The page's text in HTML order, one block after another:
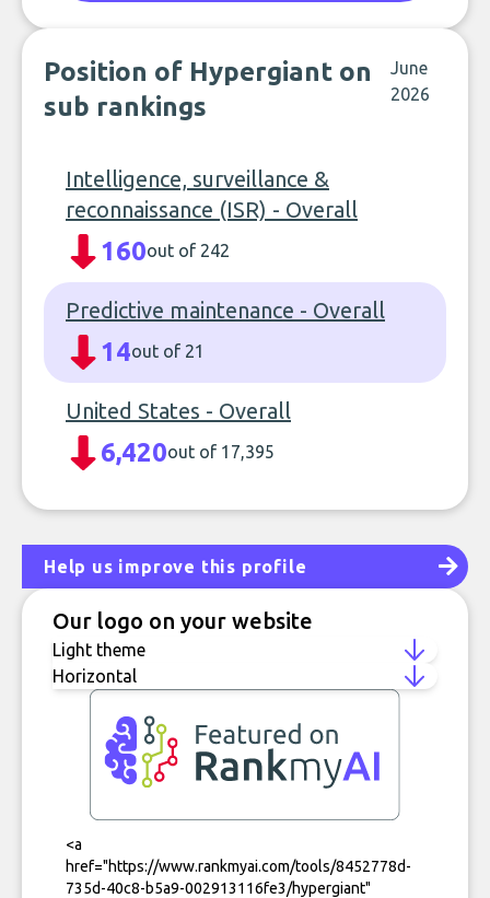
Position of Hypergiant on
sub rankings
June
2026
Intelligence, surveillance &
reconnaissance (ISR) - Overall
160out of 242
Predictive maintenance - Overall
14out of 21
United States - Overall
6,420out of 17,395
Help us improve this profile
Our logo on your website